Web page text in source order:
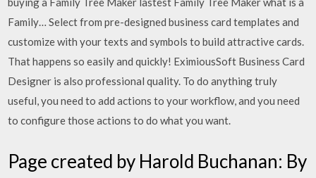
Family… Select from pre-designed business card templates and
customize with your texts and symbols to build attractive cards.
That happens so easily and quickly! EximiousSoft Business Card
Designer is also professional quality. To do anything truly
useful, you need to add actions to your workflow, and you need
to configure those actions to do what you want.
Page created by Harold Buchanan: By